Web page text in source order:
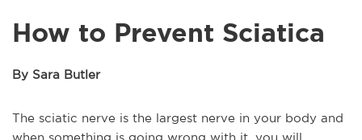
How to Prevent Sciatica
By Sara Butler
The sciatic nerve is the largest nerve in your body and
when something is going wrong with it, you will